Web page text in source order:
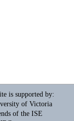
is supported by:
of Victoria
of the ISE